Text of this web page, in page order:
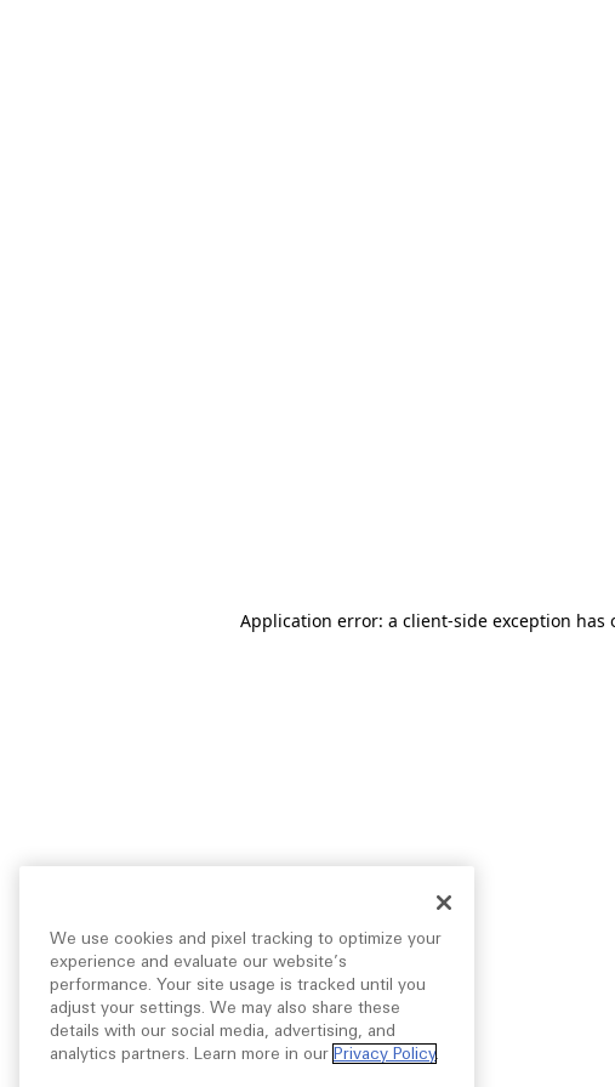
Application error: a client-side exception has
We use cookies and pixel tracking to optimize your
experience and evaluate our website’s
performance. Your site usage is tracked until you
adjust your settings. We may also share these
details with our social media, advertising, and
analytics partners. Learn more in our Privacy Policy.